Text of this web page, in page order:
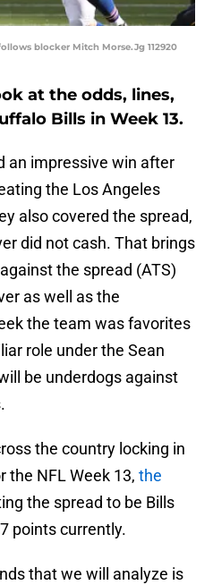
blocker Mitch Morse.Jg 112920
at the odds, lines,
Bills in Week 13.
an impressive win after
the Los Angeles
also covered the spread,
did not cash. That brings
the spread (ATS)
as well as the
the team was favorites
role under the Sean
be underdogs against
the country locking in
the NFL Week 13, the
the spread to be Bills
points currently.
that we will analyze is